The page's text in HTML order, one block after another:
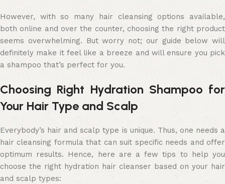
However, with so many hair cleansing options available,
both online and over the counter, choosing the right product
seems overwhelming. But worry not; our guide below will
definitely make it feel like a breeze and will ensure you pick
a shampoo that’s perfect for you.
Choosing Right Hydration Shampoo for
Your Hair Type and Scalp
Everybody’s hair and scalp type is unique. Thus, one needs a
hair cleansing formula that can suit specific needs and offer
optimum results. Hence, here are a few tips to help you
choose the right hydration hair cleanser based on your hair
and scalp types: